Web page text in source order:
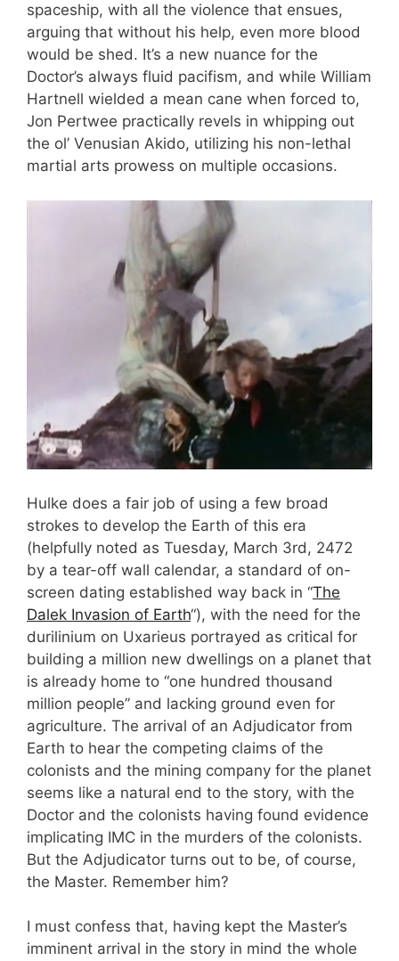
spaceship, with all the violence that ensues,
arguing that without his help, even more blood
would be shed. It’s a new nuance for the
Doctor’s always fluid pacifism, and while William
Hartnell wielded a mean cane when forced to,
Jon Pertwee practically revels in whipping out
the ol’ Venusian Akido, utilizing his non-lethal
martial arts prowess on multiple occasions.
Hulke does a fair job of using a few broad
strokes to develop the Earth of this era
(helpfully noted as Tuesday, March 3rd, 2472
by a tear-off wall calendar, a standard of on-
screen dating established way back in “The
Dalek Invasion of Earth“), with the need for the
durilinium on Uxarieus portrayed as critical for
building a million new dwellings on a planet that
is already home to “one hundred thousand
million people” and lacking ground even for
agriculture. The arrival of an Adjudicator from
Earth to hear the competing claims of the
colonists and the mining company for the planet
seems like a natural end to the story, with the
Doctor and the colonists having found evidence
implicating IMC in the murders of the colonists.
But the Adjudicator turns out to be, of course,
the Master. Remember him?
I must confess that, having kept the Master’s
imminent arrival in the story in mind the whole